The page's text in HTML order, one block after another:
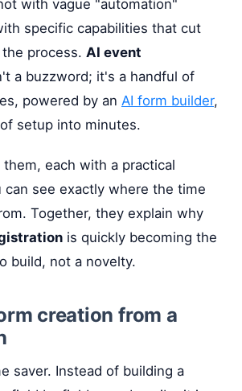
with vague "automation"
specific capabilities that cut
process. AI event
a buzzword; it's a handful of
powered by an AI form builder,
setup into minutes.
each with a practical
can see exactly where the time
Together, they explain why
is quickly becoming the
build, not a novelty.
creation from a
saver. Instead of building a